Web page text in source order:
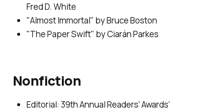
Fred D. White
"Almost Immortal" by Bruce Boston
"The Paper Swift" by Ciarán Parkes
Nonfiction
Editorial: 39th Annual Readers’ Awards’